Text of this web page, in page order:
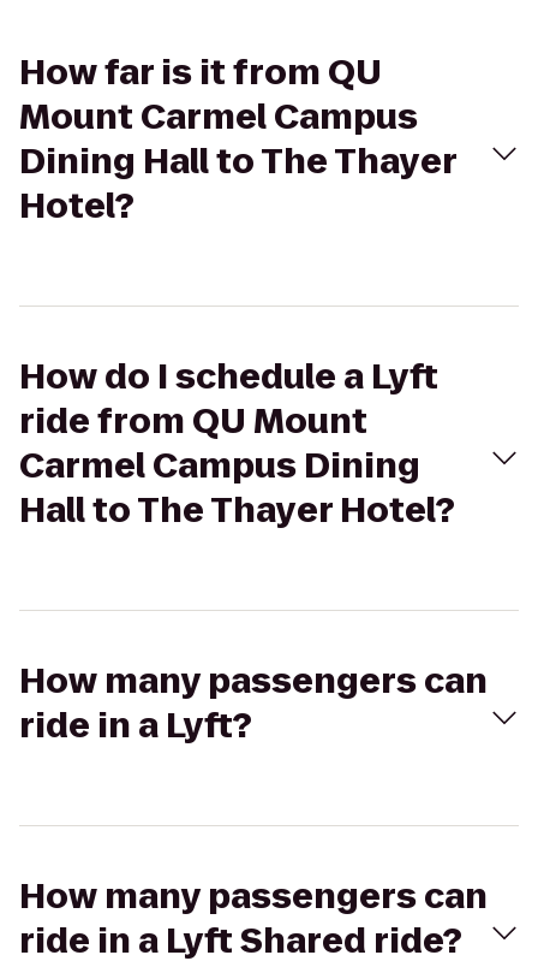
How far is it from QU
Mount Carmel Campus
Dining Hall to The Thayer
Hotel?
How do I schedule a Lyft
ride from QU Mount
Carmel Campus Dining
Hall to The Thayer Hotel?
How many passengers can
ride in a Lyft?
How many passengers can
ride in a Lyft Shared ride?